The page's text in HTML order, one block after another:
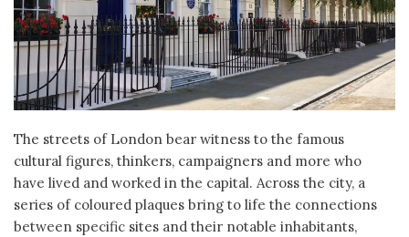
The streets of London bear witness to the famous
cultural figures, thinkers, campaigners and more who
have lived and worked in the capital. Across the city, a
series of coloured plaques bring to life the connections
between specific sites and their notable inhabitants,